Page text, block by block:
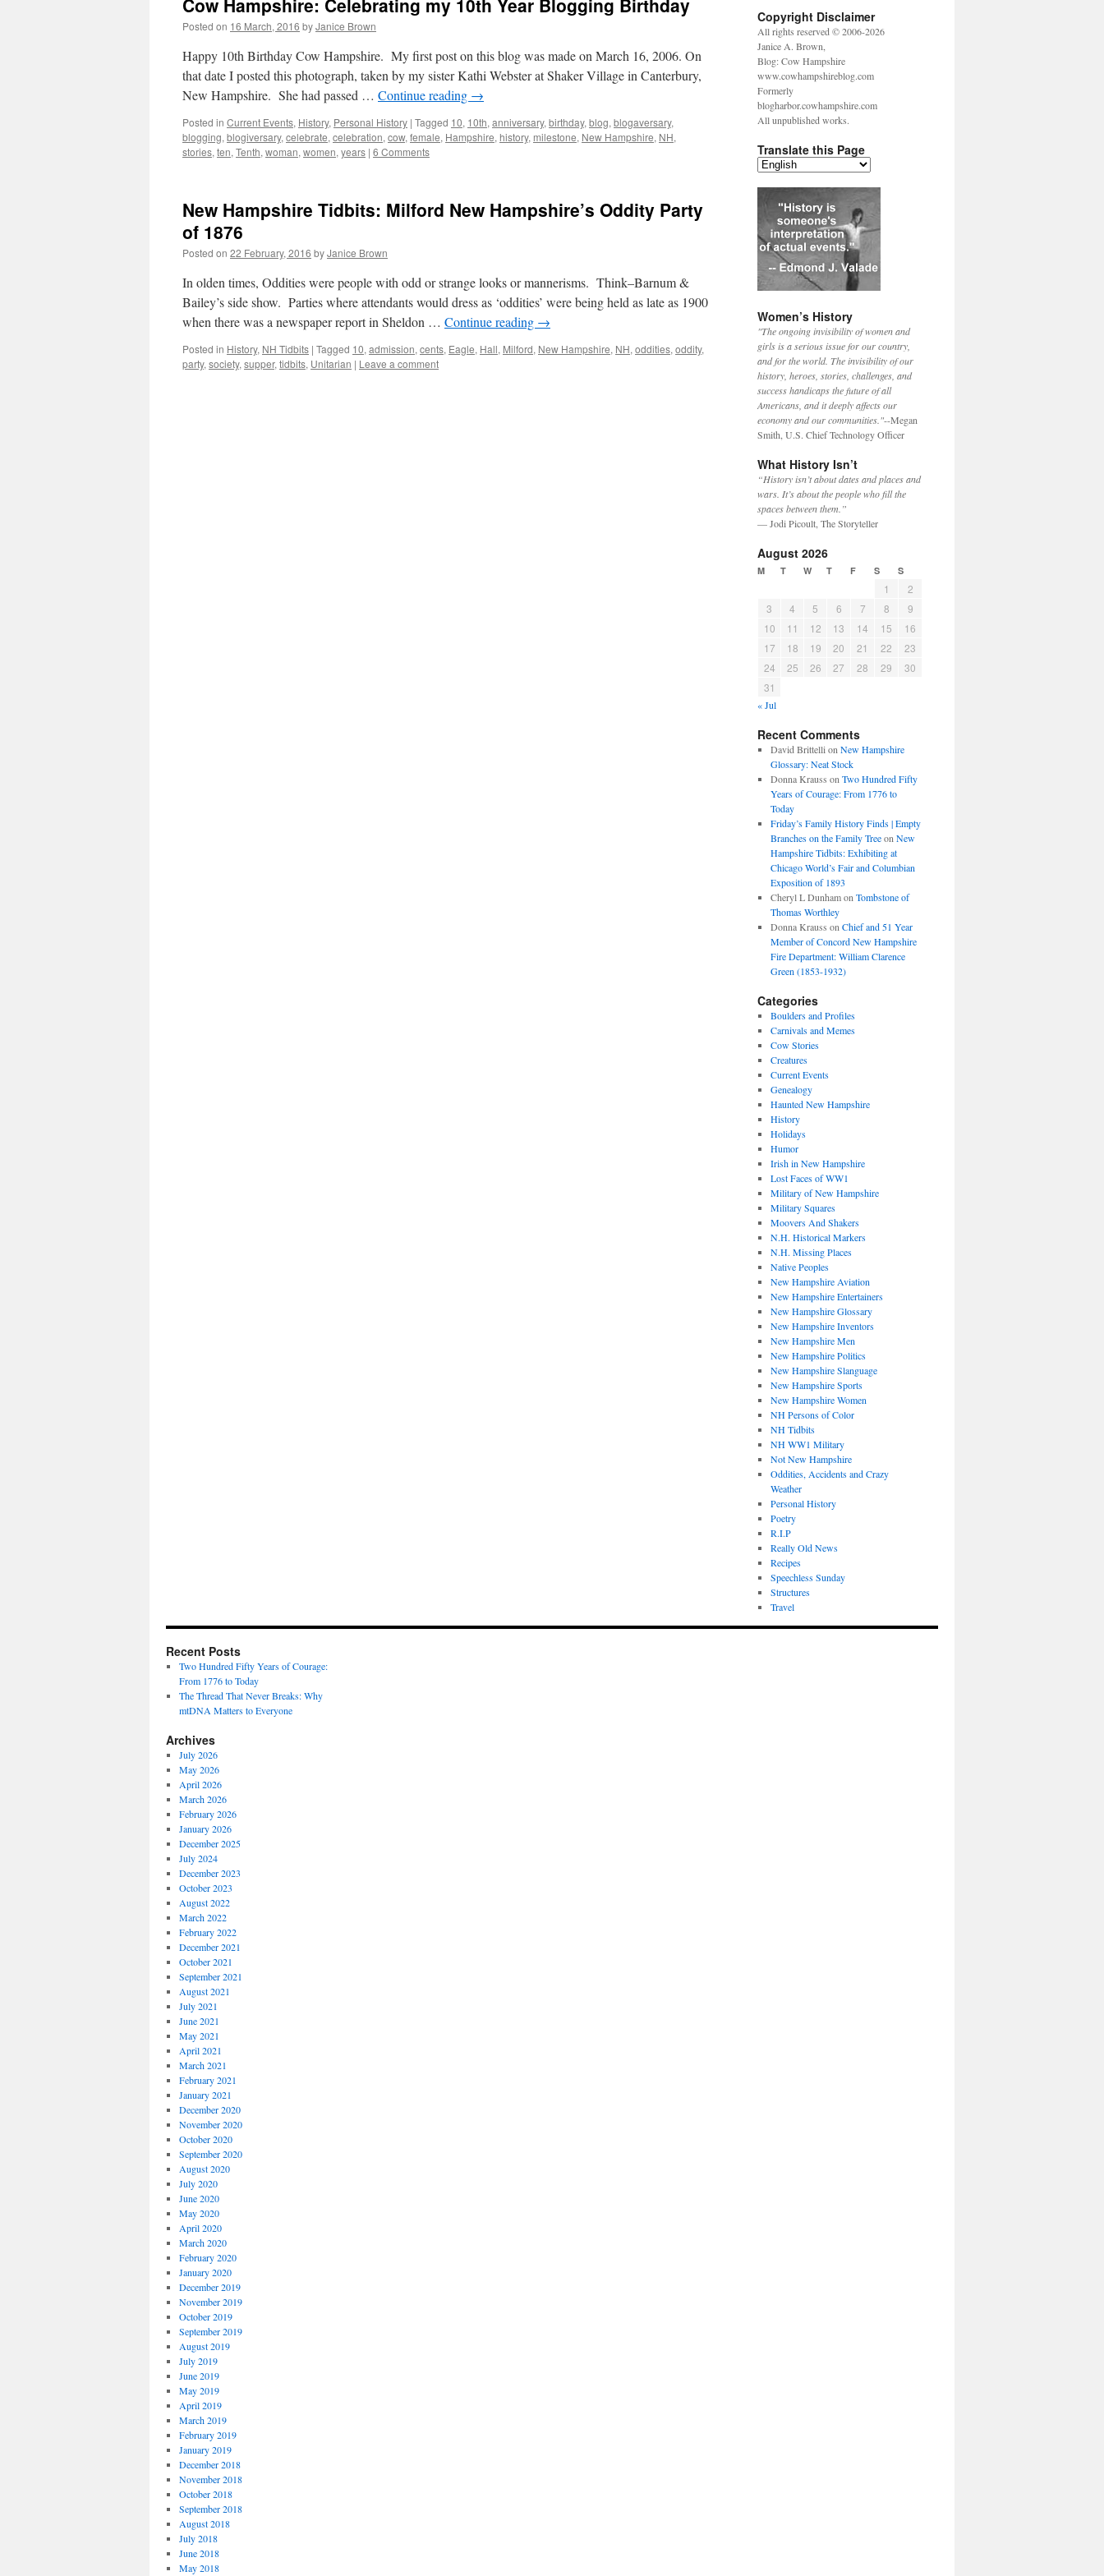
Cow Hampshire: Celebrating my 10th Year Blogging Birthday
Posted on 16 March, 2016 byJanice Brown
Happy 10th Birthday Cow Hampshire. My first post on this blog was made on March 16, 2006. On
that date I posted this photograph, taken by my sister Kathi Webster at Shaker Village in Canterbury,
New Hampshire. She had passed … Continue reading →
Posted in Current Events, History, Personal History | Tagged 10, 10th, anniversary, birthday, blog, blogaversary,
blogging, blogiversary, celebrate, celebration, cow, female, Hampshire, history, milestone, New Hampshire, NH,
stories, ten, Tenth, woman, women, years | 6 Comments
New Hampshire Tidbits: Milford New Hampshire’s Oddity Party
of 1876
Posted on 22 February, 2016 byJanice Brown
In olden times, Oddities were people with odd or strange looks or mannerisms. Think–Barnum &
Bailey’s side show. Parties where attendants would dress as ‘oddities’ were being held as late as 1900
when there was a newspaper report in Sheldon … Continue reading →
Posted in History, NH Tidbits | Tagged 10, admission, cents, Eagle, Hall, Milford, New Hampshire, NH, oddities, oddity,
party, society, supper, tidbits, Unitarian | Leave a comment
Copyright Disclaimer
All rights reserved © 2006-2026
Janice A. Brown,
Blog: Cow Hampshire
www.cowhampshireblog.com
Formerly
blogharbor.cowhampshire.com
All unpublished works.
Translate this Page
Women’s History
"The ongoing invisibility of women and
girls is a serious issue for our country,
and for the world. The invisibility of our
history, heroes, stories, challenges, and
success handicaps the future of all
Americans, and it deeply affects our
economy and our communities."--Megan
Smith, U.S. Chief Technology Officer
What History Isn’t
“History isn’t about dates and places and
wars. It’s about the people who fill the
spaces between them.”
— Jodi Picoult, The Storyteller
August 2026
M T W T F S S
1
2
3
4 5 6 7 8
9
10
11 12 13 14 15
16
17
18 19 20 21 22
23
24
25 26 27 28 29
30
31
« Jul
Recent Comments
David Brittelli on New Hampshire
Glossary: Neat Stock
Donna Krauss on Two Hundred Fifty
Years of Courage: From 1776 to
Today
Friday’s Family History Finds | Empty
Branches on the Family Treeon New
Hampshire Tidbits: Exhibiting at
Chicago World’s Fair and Columbian
Exposition of 1893
Cheryl L Dunhamon Tombstone of
Thomas Worthley
Donna Krauss on Chief and 51 Year
Member of Concord New Hampshire
Fire Department: William Clarence
Green (1853-1932)
Categories
Boulders and Profiles
Carnivals and Memes
Cow Stories
Creatures
Current Events
Genealogy
Haunted New Hampshire
History
Holidays
Humor
Irish in New Hampshire
Lost Faces of WW1
Military of New Hampshire
Military Squares
Moovers And Shakers
N.H. Historical Markers
N.H. Missing Places
Native Peoples
New Hampshire Aviation
New Hampshire Entertainers
New Hampshire Glossary
New Hampshire Inventors
New Hampshire Men
New Hampshire Politics
New Hampshire Slanguage
New Hampshire Sports
New Hampshire Women
NH Persons of Color
NH Tidbits
NH WW1 Military
Not New Hampshire
Oddities, Accidents and Crazy
Weather
Personal History
Poetry
R.I.P
Really Old News
Recipes
Speechless Sunday
Structures
Travel
Recent Posts
Two Hundred Fifty Years of Courage:
From 1776 to Today
The Thread That Never Breaks: Why
mtDNA Matters to Everyone
Archives
July 2026
May 2026
April 2026
March 2026
February 2026
January 2026
December 2025
July 2024
December 2023
October 2023
August 2022
March 2022
February 2022
December 2021
October 2021
September 2021
August 2021
July 2021
June 2021
May 2021
April 2021
March 2021
February 2021
January 2021
December 2020
November 2020
October 2020
September 2020
August 2020
July 2020
June 2020
May 2020
April 2020
March 2020
February 2020
January 2020
December 2019
November 2019
October 2019
September 2019
August 2019
July 2019
June 2019
May 2019
April 2019
March 2019
February 2019
January 2019
December 2018
November 2018
October 2018
September 2018
August 2018
July 2018
June 2018
May 2018